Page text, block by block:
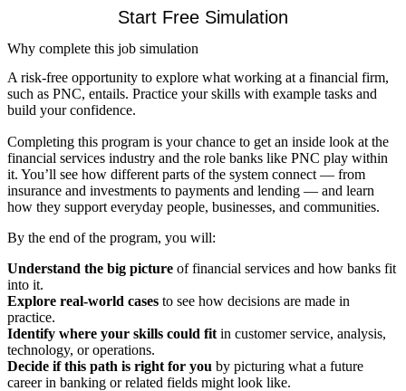
Start Free Simulation
Why complete this job simulation
A risk-free opportunity to explore what working at a financial firm,
such as PNC, entails. Practice your skills with example tasks and
build your confidence.
Completing this program is your chance to get an inside look at the
financial services industry and the role banks like PNC play within
it. You’ll see how different parts of the system connect — from
insurance and investments to payments and lending — and learn
how they support everyday people, businesses, and communities.
By the end of the program, you will:
Understand the big picture of financial services and how banks fit
into it.
Explore real-world cases to see how decisions are made in
practice.
Identify where your skills could fit in customer service, analysis,
technology, or operations.
Decide if this path is right for you by picturing what a future
career in banking or related fields might look like.